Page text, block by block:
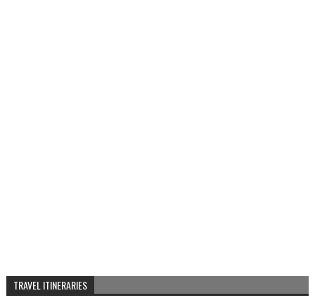
TRAVEL ITINERARIES